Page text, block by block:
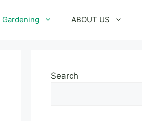
Gardening ABOUT US
Search